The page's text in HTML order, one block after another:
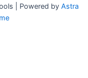
| Powered by Astra